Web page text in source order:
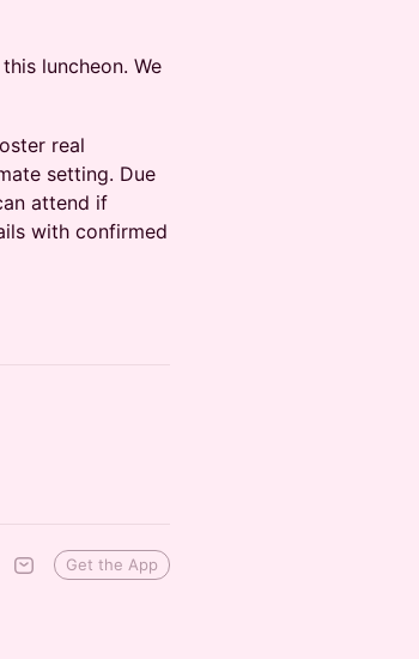
luncheon. We
real
setting. Due
attend if
with confirmed
Get the App